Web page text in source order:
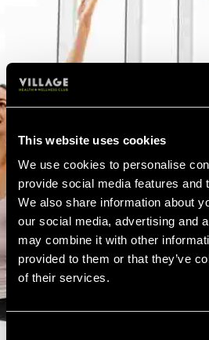
This website uses cookies
We use cookies to personalise
provide social media features and
We also share information about
our social media, advertising and
may combine it with other
provided to them or that they’ve
of their services.